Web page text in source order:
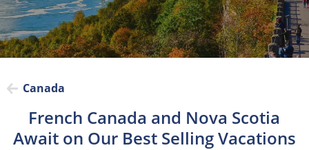
Canada
French Canada and Nova Scotia
Await on Our Best Selling Vacations